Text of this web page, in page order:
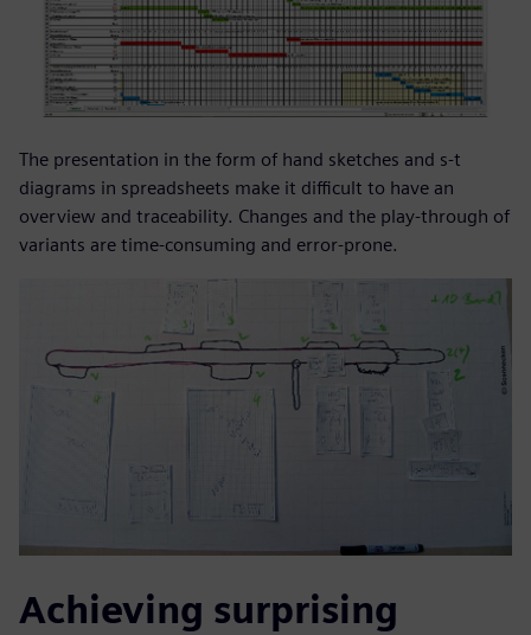
The presentation in the form of hand sketches and s-t
diagrams in spreadsheets make it difficult to have an
overview and traceability. Changes and the play-through of
variants are time-consuming and error-prone.
Achieving surprising